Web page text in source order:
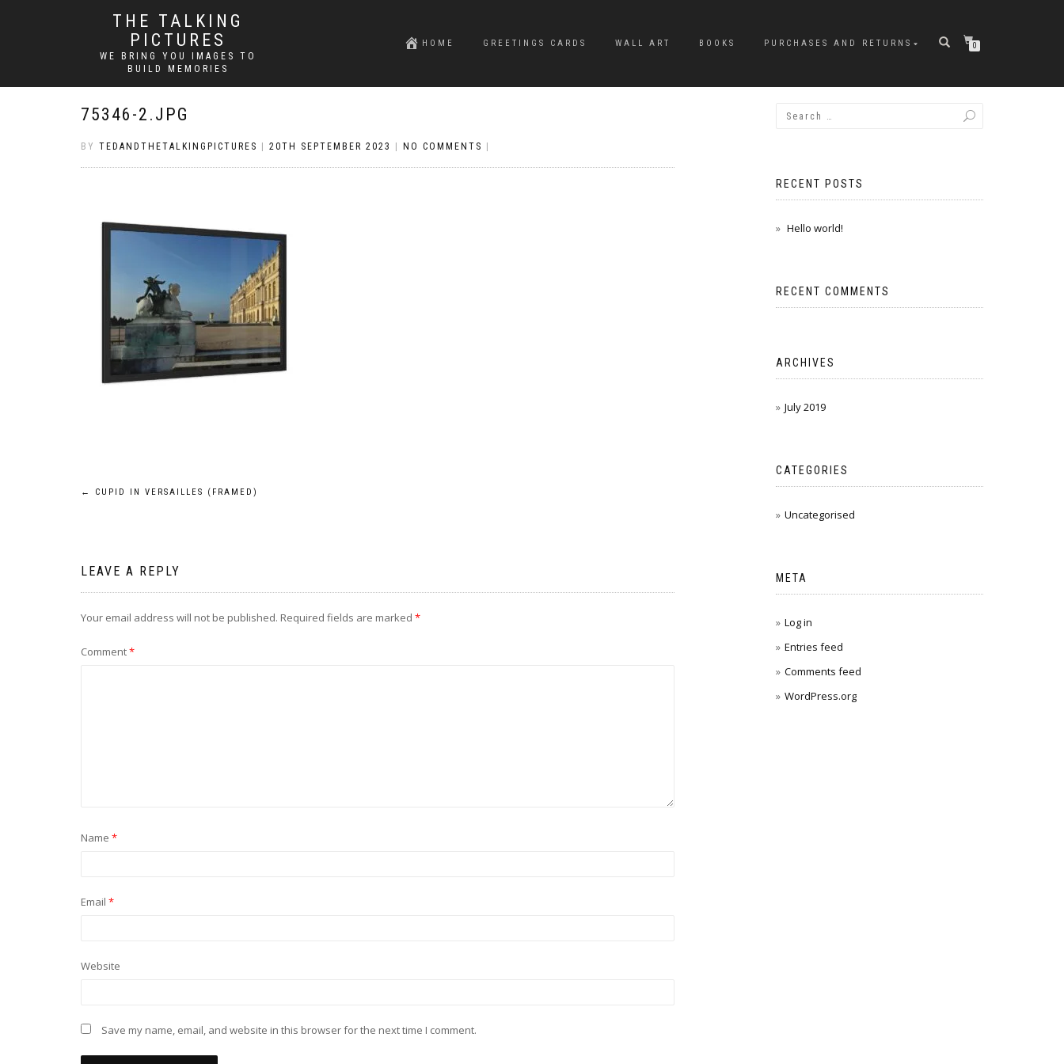
THE TALKING
PICTURES
WE BRING YOU IMAGES TO
BUILD MEMORIES
HOME GREETINGS CARDS WALL ART BOOKS PURCHASES AND RETURNS 0
75346-2.JPG
BY TEDANDTHETALKINGPICTURES 20TH SEPTEMBER 2023 NO COMMENTS
Post
← CUPID IN VERSAILLES (FRAMED)
LEAVE A REPLY
Your email address will not be published. Required fields are marked *
Comment*
Name *
Email *
Website
Save my name, email, and website in this browser for the next time I comment.
RECENT POSTS
Hello world!
RECENT COMMENTS
ARCHIVES
July 2019
CATEGORIES
Uncategorised
META
Log in
Entries feed
Comments feed
WordPress.org